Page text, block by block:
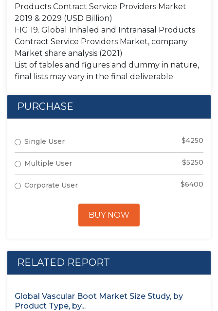
Products Contract Service Providers Market
2019 & 2029 (USD Billion)
FIG 19. Global Inhaled and Intranasal Products
Contract Service Providers Market, company
Market share analysis (2021)
List of tables and figures and dummy in nature,
final lists may vary in the final deliverable
PURCHASE
Single User $4250
Multiple User $5250
Corporate User $6400
BUY NOW
RELATED REPORT
Global Vascular Boot Market Size Study, by
Product Type, by...